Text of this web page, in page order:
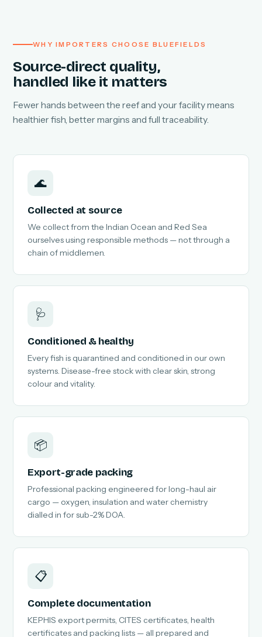
WHY IMPORTERS CHOOSE BLUEFIELDS
Source-direct quality,
handled like it matters
Fewer hands between the reef and your facility means
healthier fish, better margins and full traceability.
🌊
Collected at source
We collect from the Indian Ocean and Red Sea
ourselves using responsible methods — not through a
chain of middlemen.
🩺
Conditioned & healthy
Every fish is quarantined and conditioned in our own
systems. Disease-free stock with clear skin, strong
colour and vitality.
📦
Export-grade packing
Professional packing engineered for long-haul air
cargo — oxygen, insulation and water chemistry
dialled in for sub-2% DOA.
📋
Complete documentation
KEPHIS export permits, CITES certificates, health
certificates and packing lists — all prepared and